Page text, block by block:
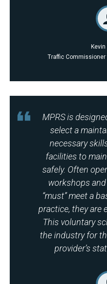
Kevin
Traffic Commissioner
MPRS is
select a
necessary
facilities to
safely. Often
workshops
“must” meet a
practice, they are
This voluntary
the industry for
provider’s